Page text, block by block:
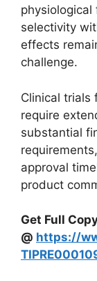
selectivity
effects
challenge.
Clinical trials
require
substantial
approval
product
Get Full
@ https://